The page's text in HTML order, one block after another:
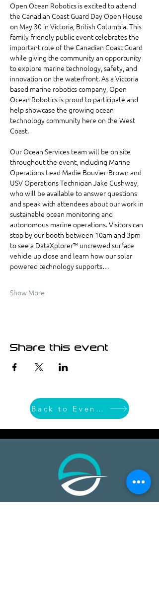
Open Ocean Robotics is excited to attend
the Canadian Coast Guard Day Open House
on May 30 in Victoria, British Columbia. This
family friendly public event celebrates the
important role of the Canadian Coast Guard
while giving the community an opportunity
to explore marine technology, safety, and
innovation on the waterfront. As a Victoria
based marine robotics company, Open
Ocean Robotics is proud to participate and
help showcase the growing ocean
technology community here on the West
Coast.
Our Ocean Services team will be on site
throughout the event, including Marine
Operations Lead Madie Bouvier-Brown and
USV Operations Technician Jake Cushway,
who will be available to answer questions
and speak with attendees about our work in
sustainable ocean monitoring and
autonomous marine operations. Visitors can
stop by our booth between 10am and 3pm
to see a DataXplorer™ uncrewed surface
vehicle up close and learn how our solar
powered technology supports…
Show More
Share this event
Back to Event List